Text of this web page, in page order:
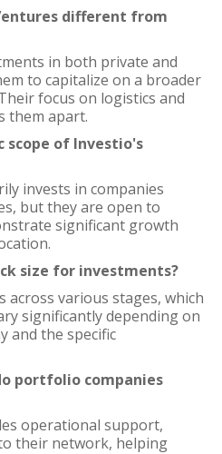
different from
in both private and
to capitalize on a broader
focus on logistics and
them apart.
scope of Investio's
invests in companies
but they are open to
significant growth
size for investments?
across various stages, which
significantly depending on
and the specific
portfolio companies
operational support,
their network, helping